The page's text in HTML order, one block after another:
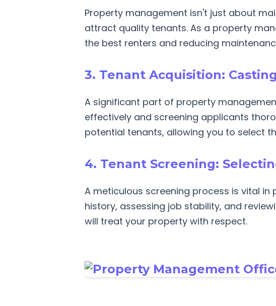
Property management isn't just about
attract quality tenants. As a property
the best renters and reducing
3. Tenant Acquisition:
A significant part of property
effectively and screening applicants
potential tenants, allowing you to select
4. Tenant Screening:
A meticulous screening process is vital
history, assessing job stability, and
will treat your property with respect.